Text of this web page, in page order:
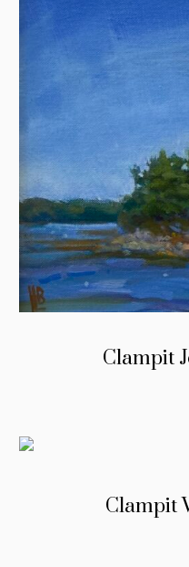
Clampit
Clampit